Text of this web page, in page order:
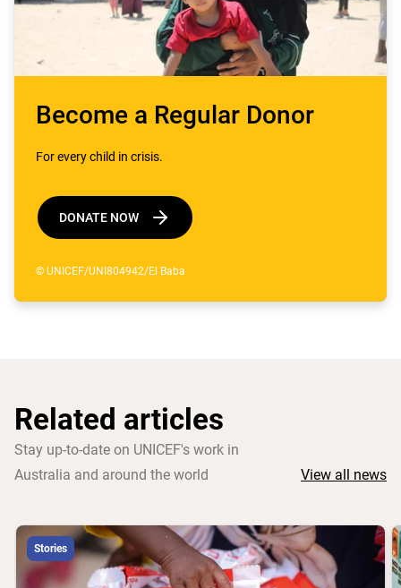
© UNICEF/UNI804942/El Baba
Become a Regular Donor
For every child in crisis.
DONATE NOW
Related articles
Stay up-to-date on UNICEF's work in
Australia and around the world
View all news
Stories